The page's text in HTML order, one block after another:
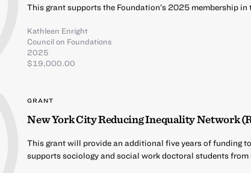
This grant supports the Foundation’s 2025 membership
Kathleen Enright
Council on Foundations
2025
$19,000.00
GRANT
New York City Reducing Inequality Network
This grant will provide an additional five years of funding
supports sociology and social work doctoral students